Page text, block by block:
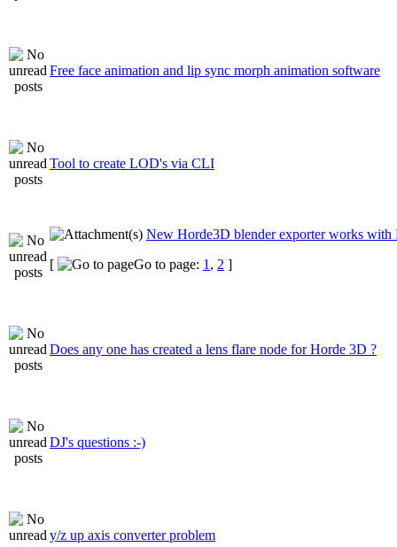
Free face animation and lip sync morph animation software
Tool to create LOD's via CLI
New Horde3D blender exporter works with
[
Go to page: 1 , 2 ]
Does any one has created a lens flare node for Horde 3D ?
DJ's questions :-)
y/z up axis converter problem